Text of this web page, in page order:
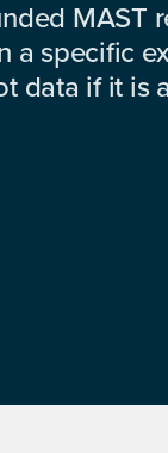
MAST
a specific
data if it is